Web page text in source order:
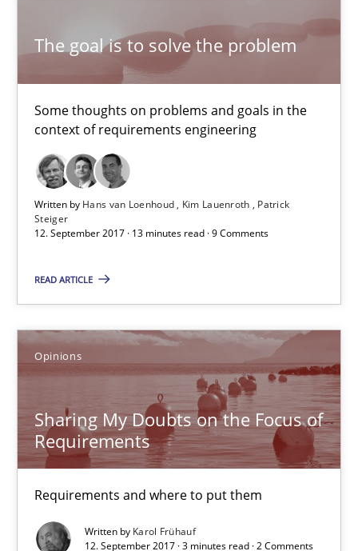
The goal is to solve the problem
Some thoughts on problems and goals in the
context of requirements engineering
Written by Hans van Loenhoud Kim Lauenroth
Patrick
Steiger
12. September 2017 · 13 minutes read · 9 Comments
READ ARTICLE
Opinions
Sharing My Doubts on the Focus of
Requirements
Requirements and where to put them
Written by Karol Frühauf
12. September 2017 · 3 minutes read · 2 Comments
Kim Lauenroth
Patrick Steiger
13 minutes
Opinions
Karol Frühauf
12.09.2017